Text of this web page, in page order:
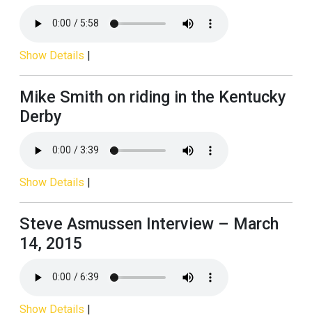
Show Details |
Mike Smith on riding in the Kentucky
Derby
Show Details |
Steve Asmussen Interview – March
14, 2015
Show Details |